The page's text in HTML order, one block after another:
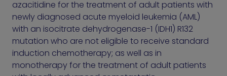
azacitidine for the treatment of adult patients with
newly diagnosed acute myeloid leukemia (AML)
with an isocitrate dehydrogenase-1 (IDH1) R132
mutation who are not eligible to receive standard
induction chemotherapy; as well as in
monotherapy for the treatment of adult patients